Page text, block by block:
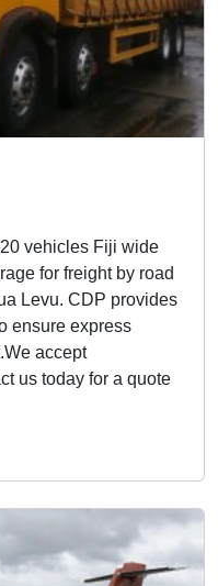
vehicles Fiji wide
for freight by road
Levu. CDP provides
ensure express
accept
us today for a quote